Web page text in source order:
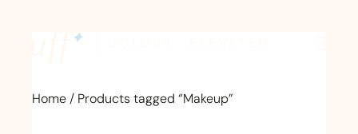
✦
Home / Products tagged “Makeup”